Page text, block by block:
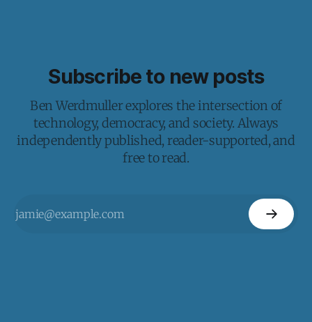
Subscribe to new posts
Ben Werdmuller explores the intersection of
technology, democracy, and society. Always
independently published, reader-supported, and
free to read.